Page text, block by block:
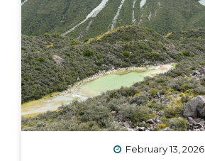
February 13, 2026